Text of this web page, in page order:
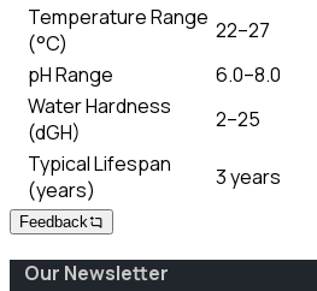
Temperature Range
(°C)
22–27
pH Range
6.0–8.0
Water Hardness
(dGH)
2–25
Typical Lifespan
(years)
3 years
Feedback
Our Newsletter